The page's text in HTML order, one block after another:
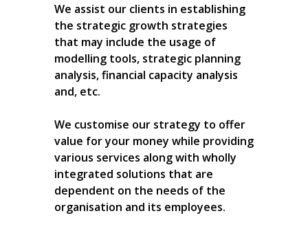
We assist our clients in establishing
the strategic growth strategies
that may include the usage of
modelling tools, strategic planning
analysis, financial capacity analysis
and, etc.
We customise our strategy to offer
value for your money while providing
various services along with wholly
integrated solutions that are
dependent on the needs of the
organisation and its employees.